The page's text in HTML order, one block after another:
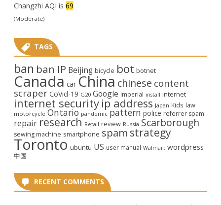
Changzhi AQI is 69
(Moderate)
TAGS
ban ban IP Beijing bicycle bot botnet
Canada car China chinese content
scraper CoVid-19 G20 Google Imperial install internet
internet security ip address Japan Kids law
motorcycle Ontario pandemic pattern police referrer spam
repair research Retail review Russia Scarborough
sewing machine smartphone spam strategy
Toronto ubuntu US user manual Walmart wordpress
中国
RECENT COMMENTS